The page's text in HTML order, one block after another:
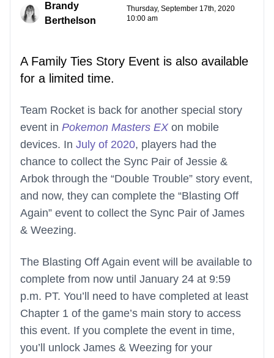
Brandy
Berthelson
Thursday, September 17th, 2020
10:00 am
A Family Ties Story Event is also available
for a limited time.
Team Rocket is back for another special story
event in Pokemon Masters EXon mobile
devices. In July of 2020, players had the
chance to collect the Sync Pair of Jessie &
Arbok through the “Double Trouble” story event,
and now, they can complete the “Blasting Off
Again” event to collect the Sync Pair of James
& Weezing.
The Blasting Off Again event will be available to
complete from now until January 24 at 9:59
p.m. PT. You’ll need to have completed at least
Chapter 1 of the game’s main story to access
this event. If you complete the event in time,
you’ll unlock James & Weezing for your